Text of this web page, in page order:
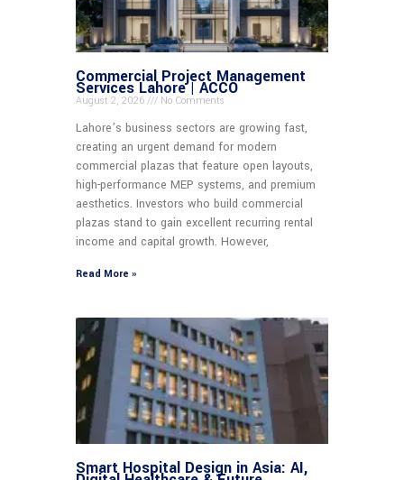
Commercial Project Management
Services Lahore | ACCO
August 2, 2026 No Comments
Lahore’s business sectors are growing fast,
creating an urgent demand for modern
commercial plazas that feature open layouts,
high-performance MEP systems, and premium
aesthetics. Investors who build commercial
plazas stand to gain excellent recurring rental
income and capital growth. However,
Read More »
Smart Hospital Design in Asia: AI,